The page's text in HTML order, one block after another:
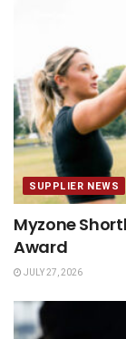
SUPPLIER NEWS
Myzone
Award
JULY 27, 2026